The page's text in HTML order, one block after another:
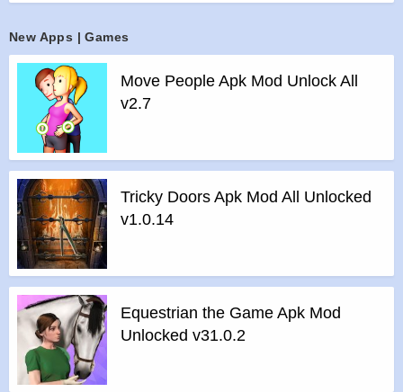
your intense beating extra fun
>Play TOGETHER: Multiplayer! Beat up multiple bosses at
a time!
Features of Beat the Boss 4 mod :
All Unlocked
>All Ads Removed
Instructions for installing the apk file :
>Step 1 – Download the apk file to your phone.
> Step 2 – Allow the application to be installed from an
unknown source.
>Step 3 – Install app.
>Step 4 – Run app, simple!
New Apps | Games
Move People Apk Mod Unlock All
v2.7
Tricky Doors Apk Mod All Unlocked
v1.0.14
Equestrian the Game Apk Mod
Unlocked v31.0.2